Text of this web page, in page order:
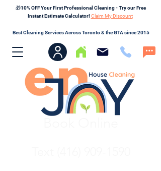
🎁10% OFF Your First Professional Cleaning - Try our Free
Instant Estimate Calculator!Claim My Discount
Best Cleaning Services Across Toronto & the GTA since 2015